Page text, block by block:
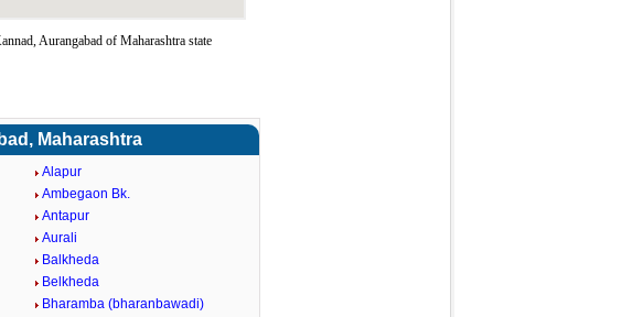
Aurangabad of Maharashtra state
Maharashtra
Alapur
Ambegaon Bk.
Antapur
Aurali
Balkheda
Belkheda
Bharamba (bharanbawadi)